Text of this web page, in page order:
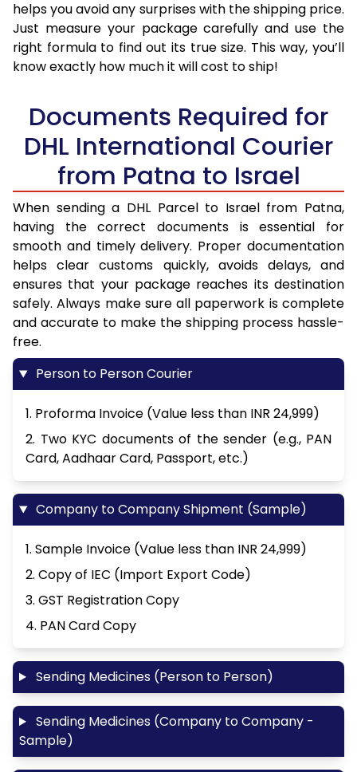
helps you avoid any surprises with the shipping price.
Just measure your package carefully and use the
right formula to find out its true size. This way, you’ll
know exactly how much it will cost to ship!
Documents Required for
DHL International Courier
from Patna to Israel
When sending a DHL Parcel to Israel from Patna,
having the correct documents is essential for
smooth and timely delivery. Proper documentation
helps clear customs quickly, avoids delays, and
ensures that your package reaches its destination
safely. Always make sure all paperwork is complete
and accurate to make the shipping process hassle-
free.
Person to Person Courier
1. Proforma Invoice (Value less than INR 24,999)
2. Two KYC documents of the sender (e.g., PAN
Card, Aadhaar Card, Passport, etc.)
Company to Company Shipment (Sample)
1. Sample Invoice (Value less than INR 24,999)
2. Copy of IEC (Import Export Code)
3. GST Registration Copy
4. PAN Card Copy
Sending Medicines (Person to Person)
Sending Medicines (Company to Company -
Sample)